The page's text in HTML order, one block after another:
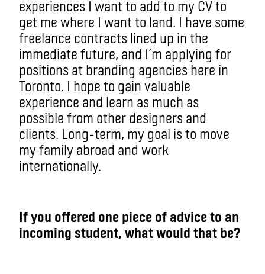
experiences I want to add to my CV to
get me where I want to land. I have some
freelance contracts lined up in the
immediate future, and I’m applying for
positions at branding agencies here in
Toronto. I hope to gain valuable
experience and learn as much as
possible from other designers and
clients. Long-term, my goal is to move
my family abroad and work
internationally.
If you offered one piece of advice to an
incoming student, what would that be?